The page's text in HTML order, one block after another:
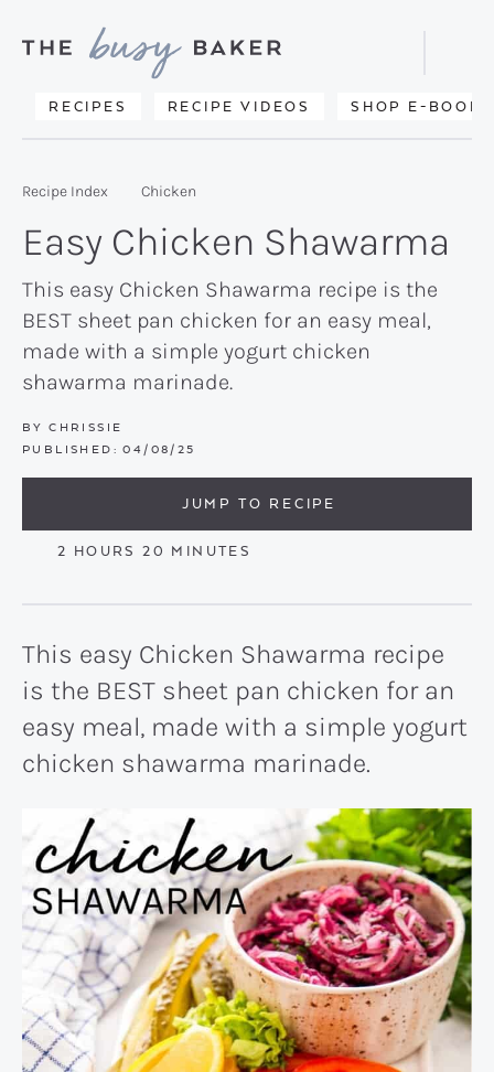
primary
main
primary
Delicious
from
kitchen
to
yours.
RECIPES RECIPE VIDEOS SHOP E-BOOKS
Search
Recipe Index Chicken
Easy Chicken Shawarma
This easy Chicken Shawarma recipe is the
BEST sheet pan chicken for an easy meal,
made with a simple yogurt chicken
shawarma marinade.
BY CHRISSIE
PUBLISHED: 04/08/25
JUMP TO RECIPE
2 HOURS
HOURS 20 MINUTES
MINUTES
This easy Chicken Shawarma recipe
is the BEST sheet pan chicken for an
easy meal, made with a simple yogurt
chicken shawarma marinade.